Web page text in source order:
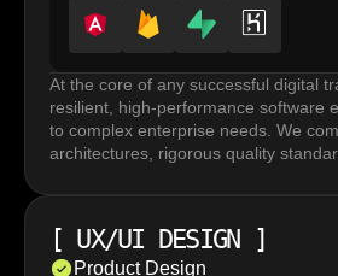
At the core of any successful digital
resilient, high-performance software
to complex enterprise needs. We
architectures, rigorous quality
development rely on frameworks and
architectures built for performance
[ UX/UI DESIGN]
Product Design